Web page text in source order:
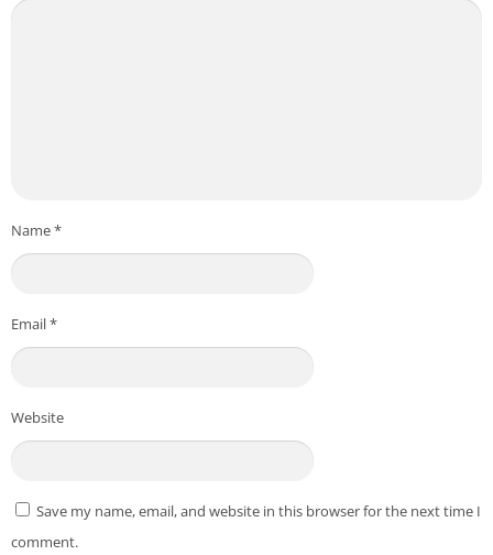
Name*
Email*
Website
Save my name, email, and website in this browser for the next time I
comment.